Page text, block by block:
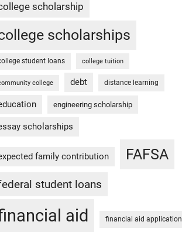
scholarship
scholarships
student loans college tuition
college debt distance learning
engineering scholarship
scholarships
family contribution FAFSA
student loans
aid financial aid application